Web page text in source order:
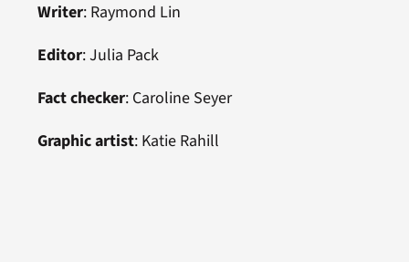
Writer: Raymond Lin
Editor: Julia Pack
Fact checker: Caroline Seyer
Graphic artist: Katie Rahill